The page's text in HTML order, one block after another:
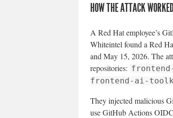
HOW THE ATTACK
A Red Hat employee’s
Whiteintel found a Red
and May 15, 2026. The
repositories: frontend-
frontend-ai-
They injected malicious
use GitHub Actions